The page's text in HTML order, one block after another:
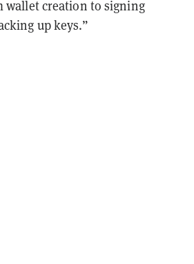
wallet creation to signing
up keys.”